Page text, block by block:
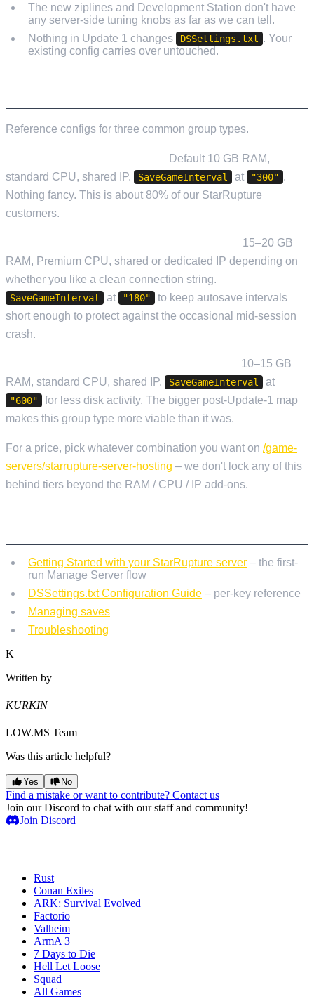
The new ziplines and Development Station don't have
any server-side tuning knobs as far as we can tell.
Nothing in Update 1 changes
DSSettings.txt . Your
existing config carries over untouched.
Reference configs for three common group types.
Default 10 GB RAM,
standard CPU, shared IP.
SaveGameInterval at "300" .
Nothing fancy. This is about 80% of our StarRupture
customers.
15–20 GB
RAM, Premium CPU, shared or dedicated IP depending on
whether you like a clean connection string.
SaveGameInterval at "180"
to keep autosave intervals
short enough to protect against the occasional mid-session
crash.
10–15 GB
RAM, standard CPU, shared IP.
SaveGameInterval at
"600"
for less disk activity. The bigger post-Update-1 map
makes this group type more viable than it was.
For a price, pick whatever combination you want on /game-
servers/starrupture-server-hosting – we don't lock any of this
behind tiers beyond the RAM / CPU / IP add-ons.
Getting Started with your StarRupture server – the first-
run Manage Server flow
DSSettings.txt Configuration Guide – per-key reference
Managing saves
Troubleshooting
K
Written by
KURKIN
LOW.MS Team
Was this article helpful?
Yes No
Find a mistake or want to contribute? Contact us
Join our Discord to chat with our staff and community!
Join Discord
Rust
Conan Exiles
ARK: Survival Evolved
Factorio
Valheim
ArmA 3
7 Days to Die
Hell Let Loose
Squad
All Games